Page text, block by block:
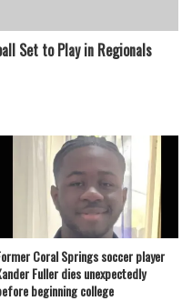
Set to Play in Regionals
Coral Springs soccer player
Fuller dies unexpectedly
beginning college